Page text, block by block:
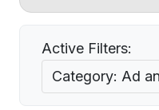
Active Filters:
Category: Ad